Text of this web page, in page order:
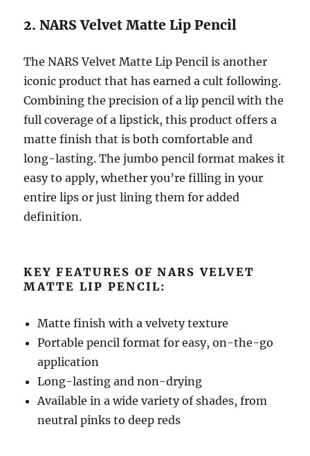
2. NARS Velvet Matte Lip Pencil
The NARS Velvet Matte Lip Pencil is another
iconic product that has earned a cult following.
Combining the precision of a lip pencil with the
full coverage of a lipstick, this product offers a
matte finish that is both comfortable and
long-lasting. The jumbo pencil format makes it
easy to apply, whether you’re filling in your
entire lips or just lining them for added
definition.
KEY FEATURES OF NARS VELVET
MATTE LIP PENCIL:
Matte finish with a velvety texture
Portable pencil format for easy, on-the-go
application
Long-lasting and non-drying
Available in a wide variety of shades, from
neutral pinks to deep reds